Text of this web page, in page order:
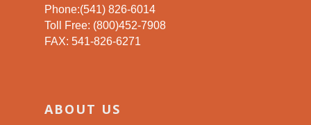
Phone:(541) 826-6014
Toll Free: (800)452-7908
FAX: 541-826-6271
ABOUT US